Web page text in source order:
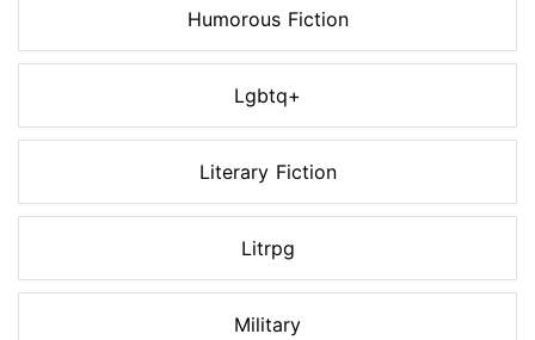
Humorous Fiction
Lgbtq+
Literary Fiction
Litrpg
Military